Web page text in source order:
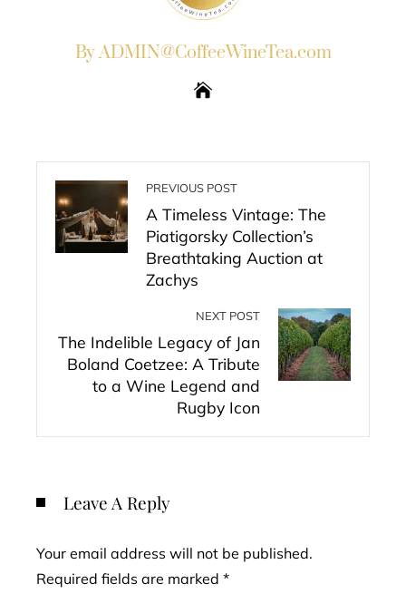
By ADMIN@CoffeeWineTea.com
PREVIOUS POST
A Timeless Vintage: The
Piatigorsky Collection’s
Breathtaking Auction at
Zachys
NEXT POST
The Indelible Legacy of Jan
Boland Coetzee: A Tribute
to a Wine Legend and
Rugby Icon
Leave A Reply
Your email address will not be published.
Required fields are marked *